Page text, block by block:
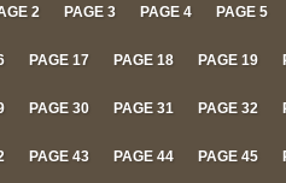
2 PAGE 3 PAGE 4 PAGE 5
PAGE 17 PAGE 18 PAGE 19
PAGE 30 PAGE 31 PAGE 32
PAGE 43 PAGE 44 PAGE 45